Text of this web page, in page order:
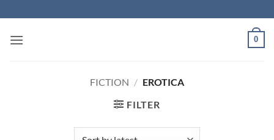
to
content
0
FICTION / EROTICA
FILTER